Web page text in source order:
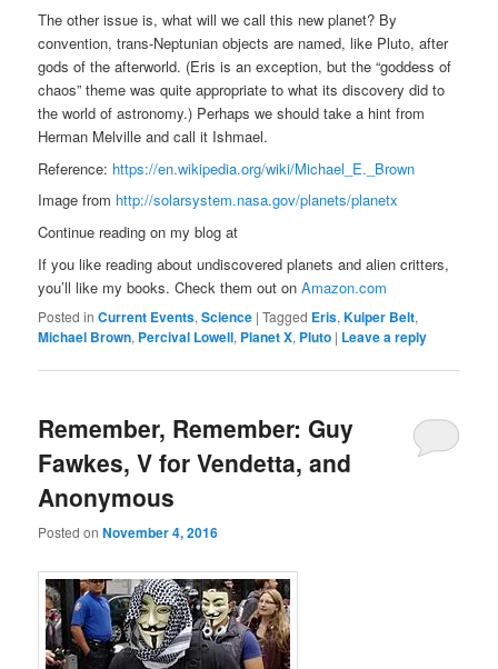
The other issue is, what will we call this new planet? By
convention, trans-Neptunian objects are named, like Pluto, after
gods of the afterworld. (Eris is an exception, but the “goddess of
chaos” theme was quite appropriate to what its discovery did to
the world of astronomy.) Perhaps we should take a hint from
Herman Melville and call it Ishmael.
Reference: https://en.wikipedia.org/wiki/Michael_E._Brown
Image from http://solarsystem.nasa.gov/planets/planetx
Continue reading on my blog at
If you like reading about undiscovered planets and alien critters,
you’ll like my books. Check them out onAmazon.com
Posted in Current Events,Science |Tagged Eris,Kuiper Belt,
Michael Brown, Percival Lowell, Planet X, Pluto | Leave a reply
Remember, Remember: Guy
Fawkes, V for Vendetta, and
Anonymous
Posted onNovember 4, 2016